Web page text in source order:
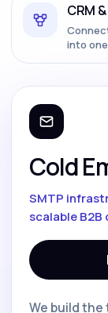
CRM
into
Cold
SMTP
scalable
We build